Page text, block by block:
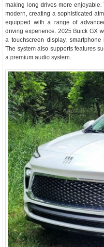
making long drives more
modern, creating a sophisticated
equipped with a range of
driving experience. 2025 Buick GX
a touchscreen display,
The system also supports features
a premium audio system.